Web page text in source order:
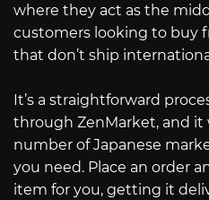
where they act as the
customers looking to buy
that don’t ship
It’s a straightforward
through ZenMarket, and it
number of Japanese
you need. Place an order
item for you, getting it